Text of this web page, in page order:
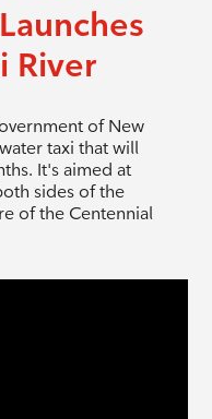
River
of New
taxi that will
It's aimed at
sides of the
of the Centennial